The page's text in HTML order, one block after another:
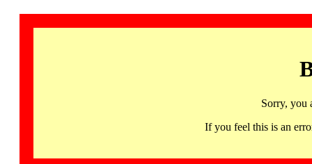
Sorry, you
If you feel this is an